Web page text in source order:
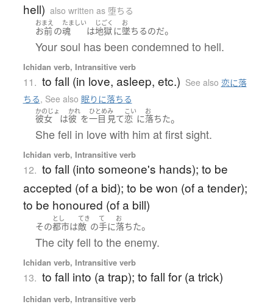
hell) also written as 堕ちる
おまえ
お前の
たましい
魂 は
じごく
地獄に
お
墜ちるのだ。
Your soul has been condemned to hell.
Ichidan verb, Intransitive verb
11. to fall (in love, asleep, etc.) See also 恋に落
ちる, See also 眠りに落ちる
かのじょ
彼女 は
かれ
彼 を
ひとめ
一目
み
見て
こい
恋 に
お
落ちた。
She fell in love with him at first sight.
Ichidan verb, Intransitive verb
12. to fall (into someone's hands); to be
accepted (of a bid); to be won (of a tender);
to be honoured (of a bill)
その
とし
都市は
てき
敵 の
て
手に
お
落ちた。
The city fell to the enemy.
Ichidan verb, Intransitive verb
13. to fall into (a trap); to fall for (a trick)
Ichidan verb, Intransitive verb